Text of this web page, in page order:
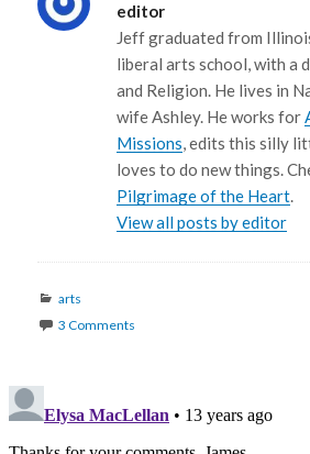
editor
Jeff graduated from
liberal arts school, with a
and Religion. He lives in
wife Ashley. He works for
Missions, edits this silly
loves to do new things.
Pilgrimage of the Heart.
View all posts by editor
Categories
arts
3 Comments